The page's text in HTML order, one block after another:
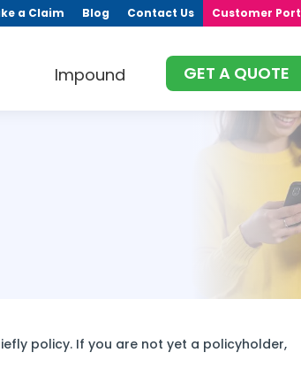
a Claim Blog Contact Us Customer
Impound GET A QUOTE
policy. If you are not yet a policyholder,